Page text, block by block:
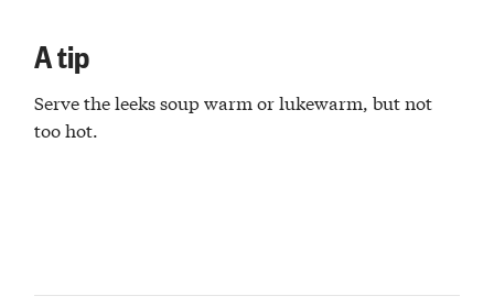
A tip
Serve the leeks soup warm or lukewarm, but not
too hot.